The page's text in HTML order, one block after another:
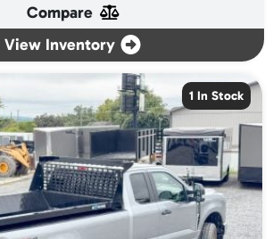
Compare
View Inventory
1 In Stock